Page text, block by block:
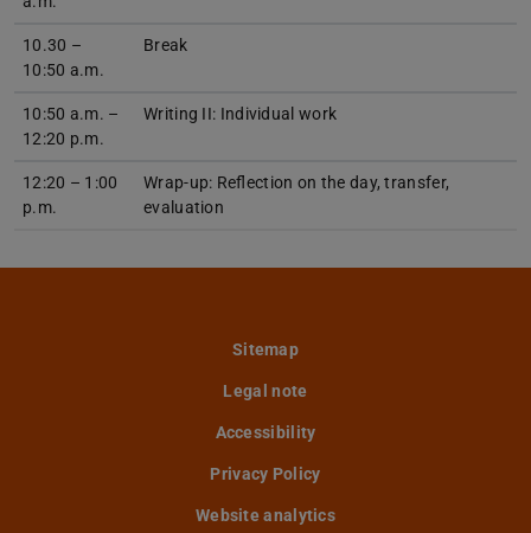
10.30 –
10:50 a.m.
Break
10:50 a.m. –
12:20 p.m.
Writing II: Individual work
12:20 – 1:00
p.m.
Wrap-up: Reflection on the day, transfer,
evaluation
Sitemap
Legal note
Accessibility
Privacy Policy
Website analytics